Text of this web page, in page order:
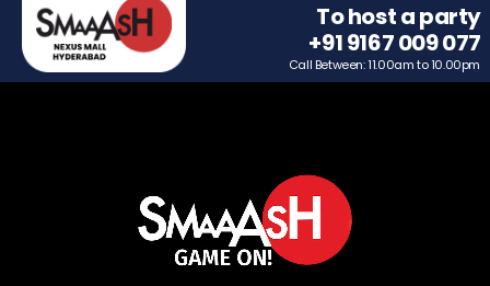
To host a party
+91 9167 009 077
Call Between: 11.00am to 10.00pm